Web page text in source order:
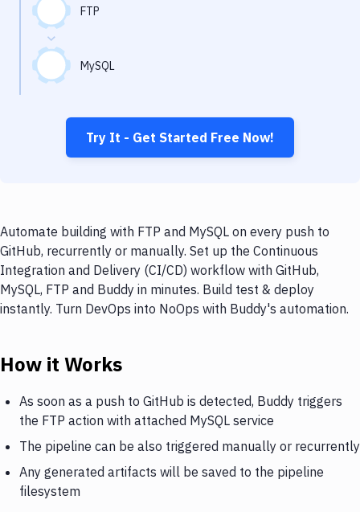
Virtual Machine
FTP
MySQL
Try It - Get Started Free Now!
Automate building with FTP and MySQL on every push to
GitHub, recurrently or manually. Set up the Continuous
Integration and Delivery (CI/CD) workflow with GitHub,
MySQL, FTP and Buddy in minutes. Build test & deploy
instantly. Turn DevOps into NoOps with Buddy's automation.
How it Works
As soon as a push to GitHub is detected, Buddy triggers
the FTP action with attached MySQL service
The pipeline can be also triggered manually or recurrently
Any generated artifacts will be saved to the pipeline
filesystem